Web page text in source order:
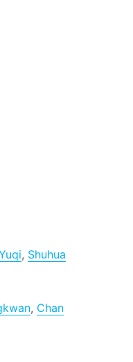
, Shuhua
, Chan